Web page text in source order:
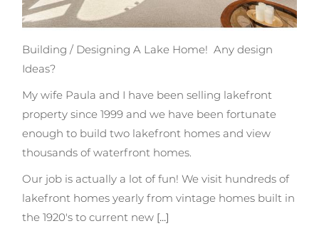
Building / Designing A Lake Home! Any design
Ideas?
My wife Paula and I have been selling lakefront
property since 1999 and we have been fortunate
enough to build two lakefront homes and view
thousands of waterfront homes.
Our job is actually a lot of fun! We visit hundreds of
lakefront homes yearly from vintage homes built in
the 1920's to current new [...]